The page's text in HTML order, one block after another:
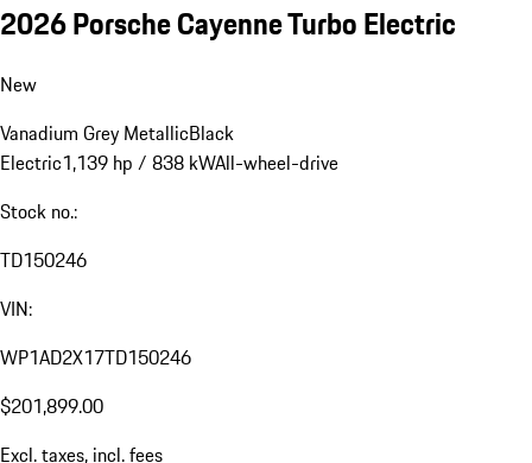
2026 Porsche Cayenne Turbo Electric
New
Vanadium Grey MetallicBlack
Electric1,139 hp / 838 kWAll-wheel-drive
Stock no.:
TD150246
VIN:
WP1AD2X17TD150246
$201,899.00
Excl. taxes, incl. fees